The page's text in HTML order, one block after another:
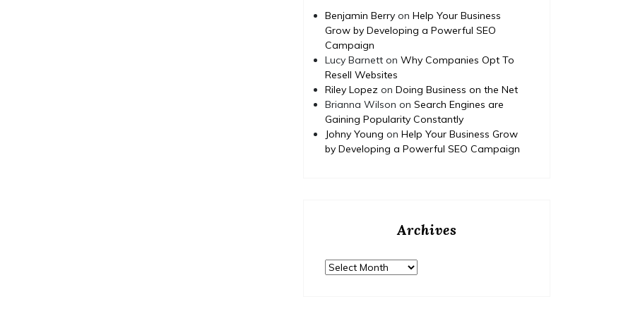
Benjamin Berry on Help Your Business
Grow by Developing a Powerful SEO
Campaign
Lucy Barnett on Why Companies Opt To
Resell Websites
Riley Lopez on Doing Business on the Net
Brianna Wilson on Search Engines are
Gaining Popularity Constantly
Johny Young on Help Your Business Grow
by Developing a Powerful SEO Campaign
Archives
Archives